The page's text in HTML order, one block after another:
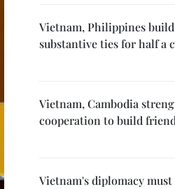
Vietnam, Philippines
substantive ties for half a
Vietnam, Cambodia
cooperation to build
Vietnam's diplomacy